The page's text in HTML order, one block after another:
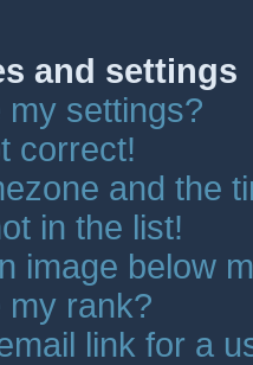
and settings
my settings?
correct!
and the
in the list!
image below
my rank?
link for a